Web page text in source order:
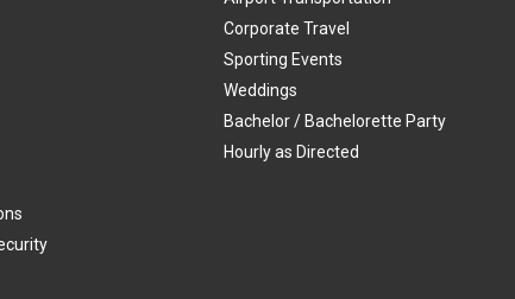
Corporate Travel
Sporting Events
Weddings
Bachelor / Bachelorette Party
Hourly as Directed